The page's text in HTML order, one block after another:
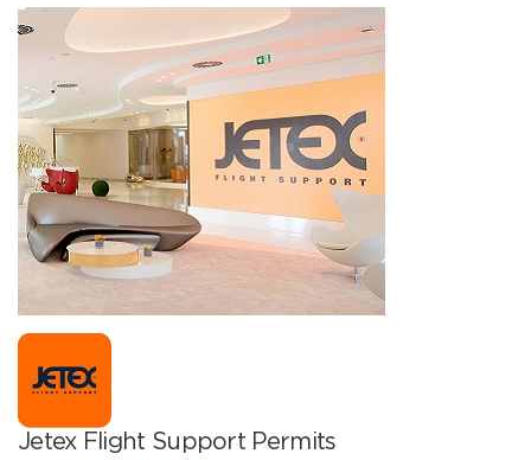
Jetex Flight Support Permits